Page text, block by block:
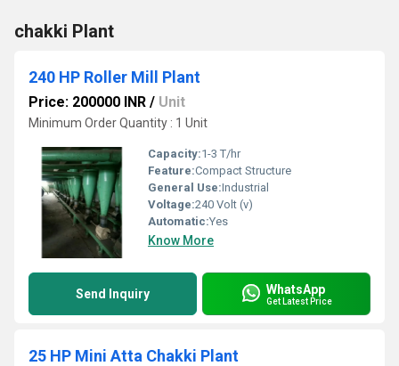
chakki Plant
240 HP Roller Mill Plant
Price: 200000 INR / Unit
Minimum Order Quantity : 1 Unit
Capacity:1-3 T/hr
Feature:Compact Structure
General Use:Industrial
Voltage:240 Volt (v)
Automatic:Yes
Know More
Send Inquiry WhatsApp
Get Latest Price
25 HP Mini Atta Chakki Plant